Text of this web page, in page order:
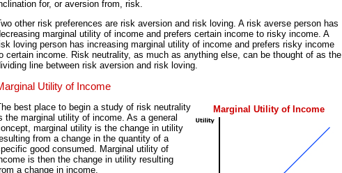
for, or aversion from, risk.
other risk preferences are risk aversion and risk loving. A risk averse person has
marginal utility of income and prefers certain income to risky income. A
loving person has increasing marginal utility of income and prefers risky income
certain income. Risk neutrality, as much as anything else, can be thought of as the
line between risk aversion and risk loving.
Utility of Income
Marginal Utility of Income
best place to begin a study of risk neutrality
the marginal utility of income. As a general
marginal utility is the change in utility
from a change in the quantity of a
good consumed. Marginal utility of
is then the change in utility resulting
a change in income.